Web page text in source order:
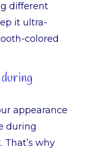
different
it ultra-
colored
appearance
during
why